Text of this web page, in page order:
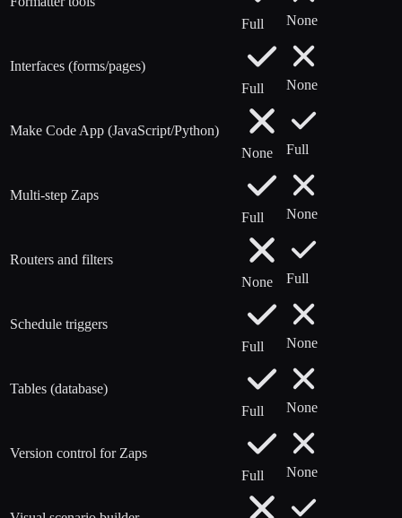
Full
None
Interfaces (forms/pages)
Full
None
Make Code App (JavaScript/Python)
None
Full
Multi-step Zaps
Full
None
Routers and filters
None
Full
Schedule triggers
Full
None
Tables (database)
Full
None
Version control for Zaps
Full
None